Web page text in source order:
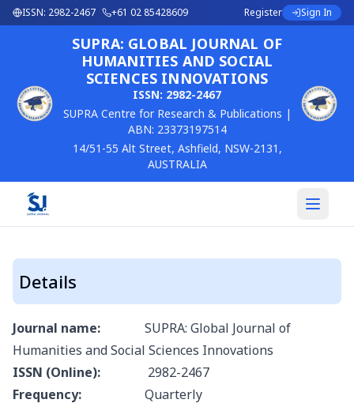
ISSN: 2982-2467 +61 02 85428609 Register Sign In
SUPRA: GLOBAL JOURNAL OF
HUMANITIES AND SOCIAL
SCIENCES INNOVATIONS
ISSN: 2982-2467
SUPRA Centre for Research & Publications |
ABN: 23373197514
14/51-55 Alt Street, Ashfield, NSW-2131,
AUSTRALIA
Details
Journal name: SUPRA: Global Journal of
Humanities and Social Sciences Innovations
ISSN (Online): 2982-2467
Frequency: Quarterly